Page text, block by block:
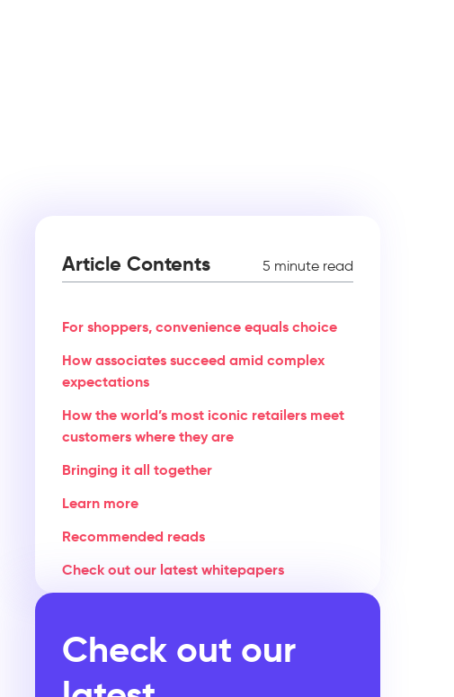
5 minute read
Article Contents
For shoppers, convenience equals choice
How associates succeed amid complex
expectations
How the world’s most iconic retailers meet
customers where they are
Bringing it all together
Learn more
Recommended reads
Check out our latest whitepapers
Check out our